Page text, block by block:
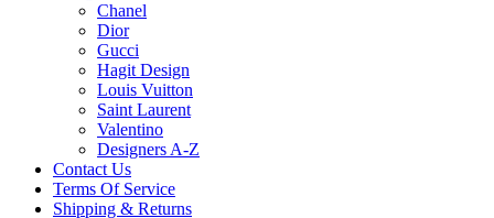
Chanel
Dior
Gucci
Hagit Design
Louis Vuitton
Saint Laurent
Valentino
Designers A-Z
Contact Us
Terms Of Service
Shipping & Returns